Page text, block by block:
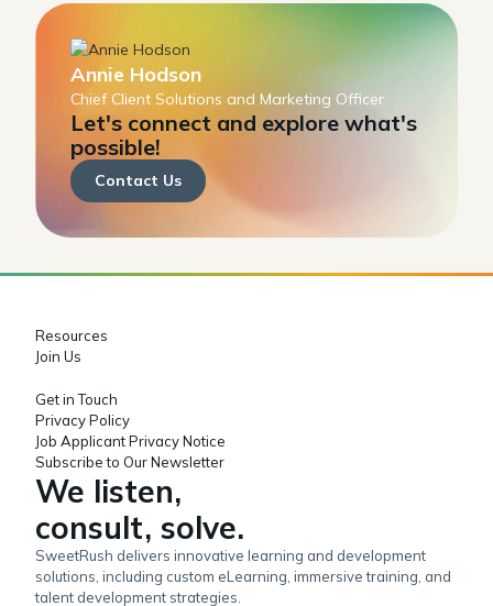
Annie Hodson
Chief Client Solutions and Marketing Officer
Let's connect and explore what's
possible!
Contact Us
We listen,
consult, solve.
SweetRush delivers innovative learning and development
solutions, including custom eLearning, immersive training, and
talent development strategies.
Resources
Join Us
Get in Touch
Privacy Policy
Job Applicant Privacy Notice
Subscribe to Our Newsletter